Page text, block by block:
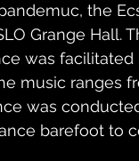
the
Grange Hall.
was
music ranges
was
barefoot to